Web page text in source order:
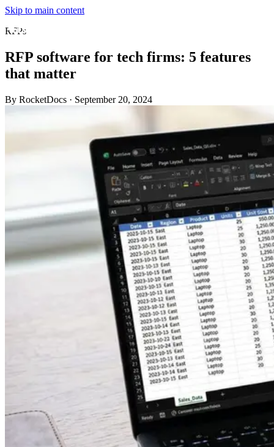
Skip to main content
RFPs
RFP software for tech firms: 5 features
that matter
By RocketDocs · September 20, 2024